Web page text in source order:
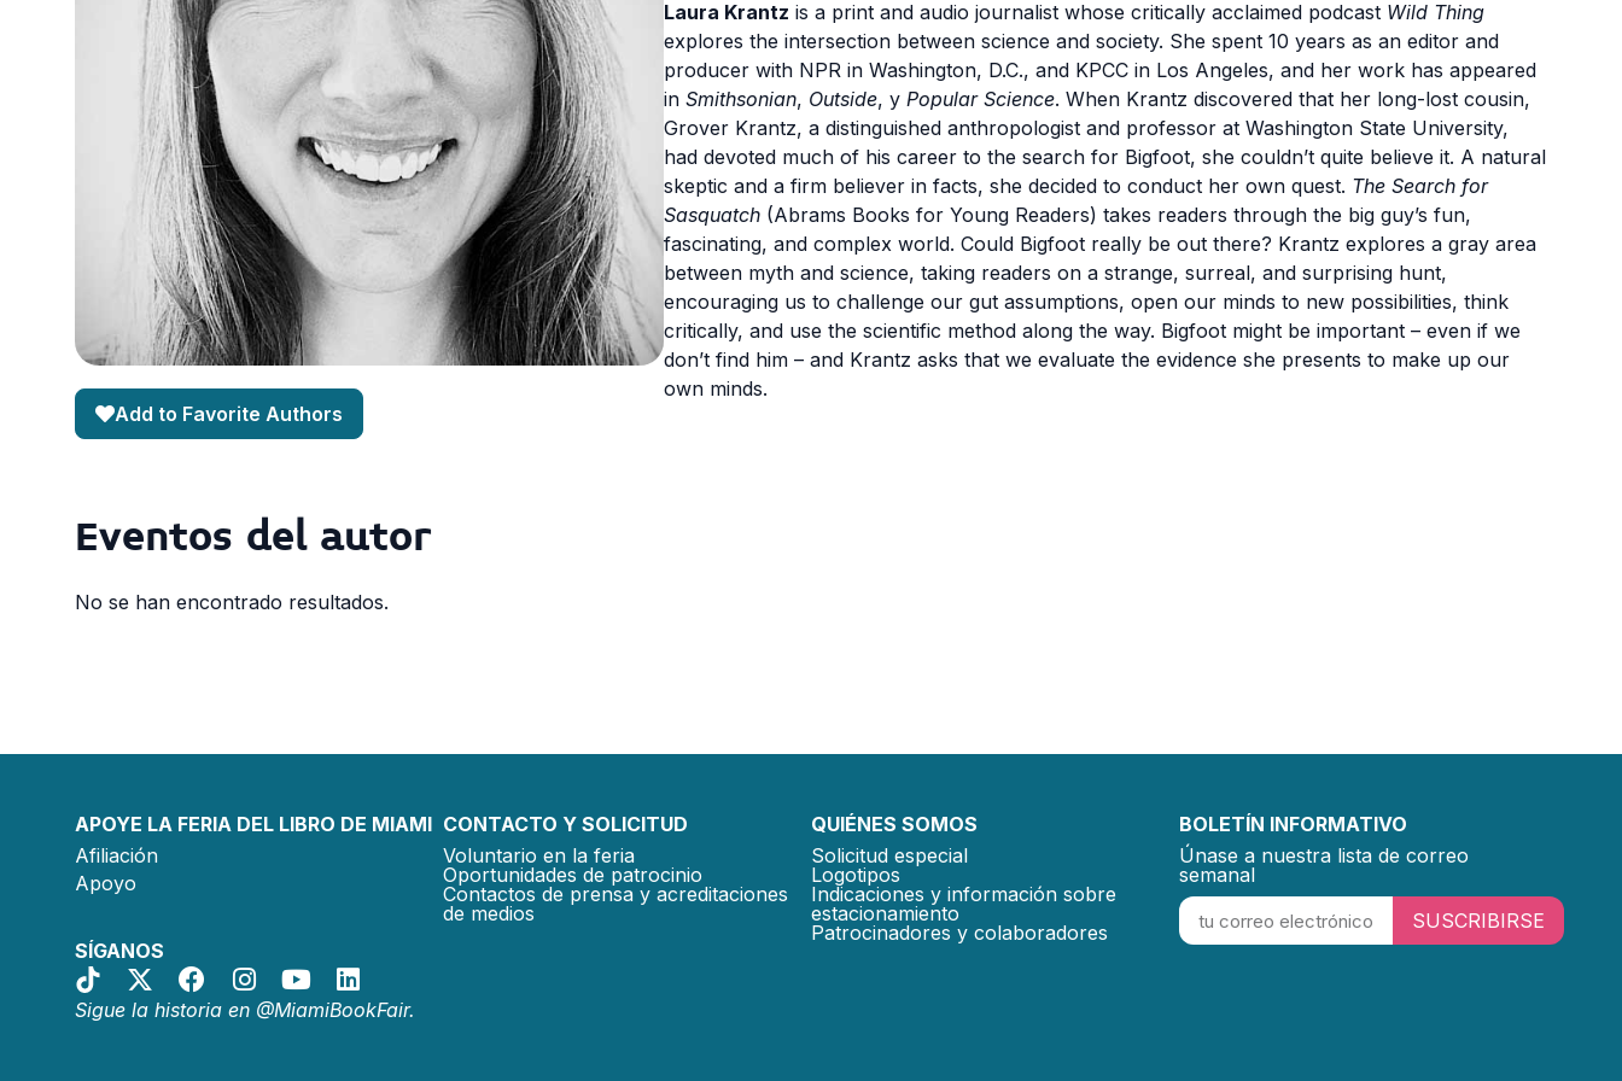
Add to Favorite Authors
Laura Krantz is a print and audio journalist whose critically acclaimed podcast Wild Thing
explores the intersection between science and society. She spent 10 years as an editor and
producer with NPR in Washington, D.C., and KPCC in Los Angeles, and her work has appeared
in Smithsonian, Outside, y Popular Science. When Krantz discovered that her long-lost cousin,
Grover Krantz, a distinguished anthropologist and professor at Washington State University,
had devoted much of his career to the search for Bigfoot, she couldn’t quite believe it. A natural
skeptic and a firm believer in facts, she decided to conduct her own quest. The Search for
Sasquatch (Abrams Books for Young Readers) takes readers through the big guy’s fun,
fascinating, and complex world. Could Bigfoot really be out there? Krantz explores a gray area
between myth and science, taking readers on a strange, surreal, and surprising hunt,
encouraging us to challenge our gut assumptions, open our minds to new possibilities, think
critically, and use the scientific method along the way. Bigfoot might be important – even if we
don’t find him – and Krantz asks that we evaluate the evidence she presents to make up our
own minds.
Eventos del autor
No se han encontrado resultados.
APOYE LA FERIA DEL LIBRO DE MIAMI
Afiliación
Apoyo
SÍGANOS
Sigue la historia en @MiamiBookFair.
CONTACTO Y SOLICITUD
Voluntario en la feria
Oportunidades de patrocinio
Contactos de prensa y acreditaciones
de medios
QUIÉNES SOMOS
Solicitud especial
Logotipos
Indicaciones y información sobre
estacionamiento
Patrocinadores y colaboradores
BOLETÍN INFORMATIVO
Únase a nuestra lista de correo
semanal
SUSCRIBIRSE